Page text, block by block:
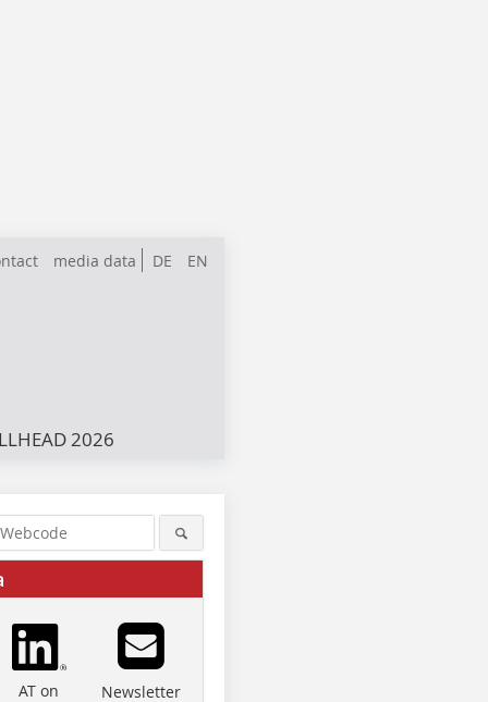
DE EN
media data
2026
AT on
Newsletter